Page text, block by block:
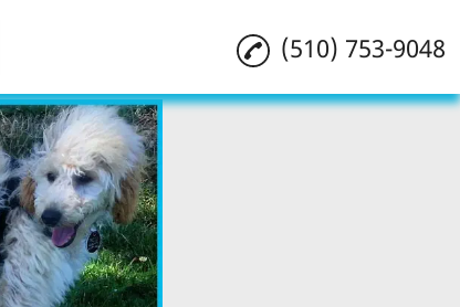
(510) 753-9048